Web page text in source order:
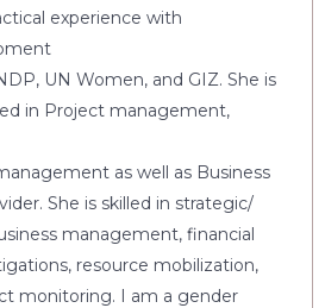
experience with
UN Women, and GIZ. She is
in Project management,
as well as Business
She is skilled in strategic/
management, financial
resource mobilization,
monitoring. I am a gender